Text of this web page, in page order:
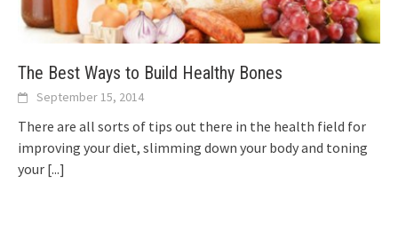
The Best Ways to Build Healthy Bones
September 15, 2014
There are all sorts of tips out there in the health field for
improving your diet, slimming down your body and toning
your [...]